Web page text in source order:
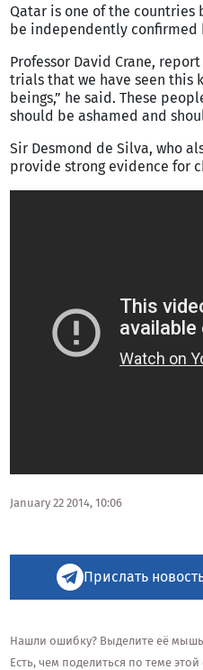
Qatar is one of the
be independently confirmed
Professor David Crane,
trials that we have seen this
beings,” he said. These
should be ashamed and
Sir Desmond de Silva, who
provide strong evidence for
January 22 2014, 10:06
Прислать
Нашли ошибку? Выделите её
Есть, чем поделиться по теме